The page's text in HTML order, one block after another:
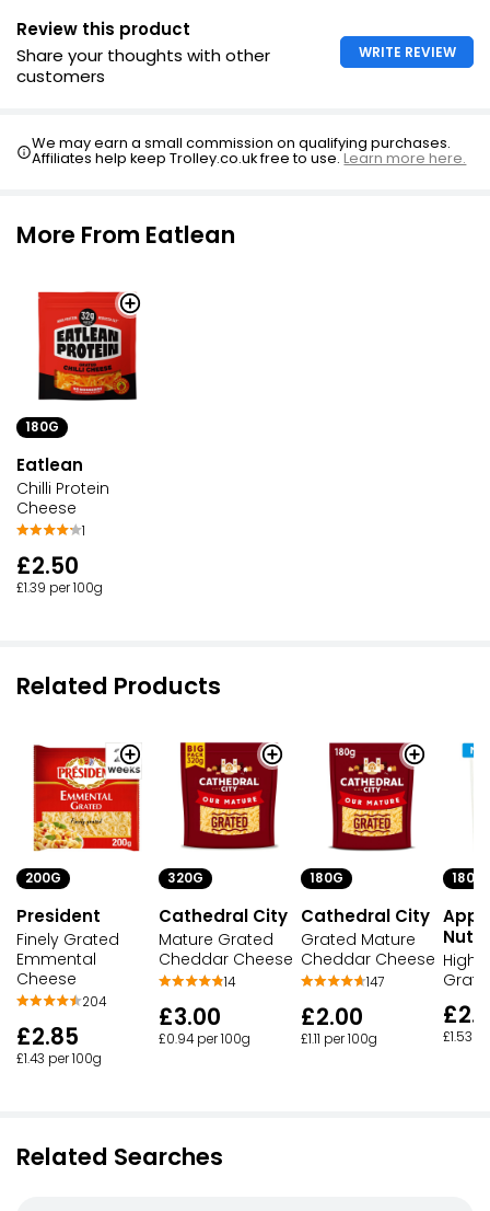
Review this product
Share your thoughts with other
customers
WRITE REVIEW
We may earn a small commission on qualifying purchases.
Affiliates help keep Trolley.co.uk free to use.Learn more here.
More From Eatlean
180G
Eatlean
Chilli Protein
Cheese
1
£2.50
£1.39 per 100g
Related Products
200G
President
Finely Grated
Emmental
Cheese
204
£2.85
£1.43 per 100g
320G
Cathedral City
Mature Grated
Cheddar Cheese
14
£3.00
£0.94 per 100g
180G
Cathedral City
Grated Mature
Cheddar Cheese
147
£2.00
£1.11 per 100g
180G
High
£1.53
Related Searches